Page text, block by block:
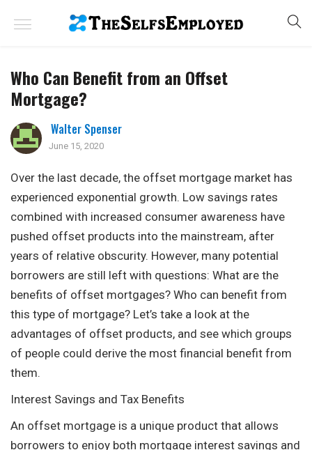
Who Can Benefit from an Offset
Mortgage?
Walter Spenser
June 15, 2020
Over the last decade, the offset mortgage market has
experienced exponential growth. Low savings rates
combined with increased consumer awareness have
pushed offset products into the mainstream, after
years of relative obscurity. However, many potential
borrowers are still left with questions: What are the
benefits of offset mortgages? Who can benefit from
this type of mortgage? Let’s take a look at the
advantages of offset products, and see which groups
of people could derive the most financial benefit from
them.
Interest Savings and Tax Benefits
An offset mortgage is a unique product that allows
borrowers to enjoy both mortgage interest savings and